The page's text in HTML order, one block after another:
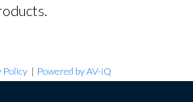
Policy | Powered by AV-iQ